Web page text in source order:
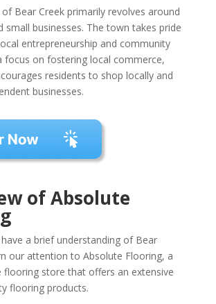
Bear Creek primarily revolves around
small businesses. The town takes pride
entrepreneurship and community
focus on fostering local commerce,
residents to shop locally and
businesses.
of Absolute
a brief understanding of Bear
our attention to Absolute Flooring, a
flooring store that offers an extensive
flooring products.